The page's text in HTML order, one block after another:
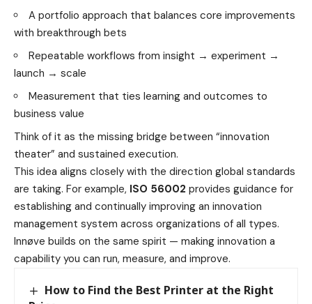
A portfolio approach that balances core improvements
with breakthrough bets
Repeatable workflows from insight → experiment →
launch → scale
Measurement that ties learning and outcomes to
business value
Think of it as the missing bridge between “innovation
theater” and sustained execution.
This idea aligns closely with the direction global standards
are taking. For example, ISO 56002 provides guidance for
establishing and continually improving an innovation
management system across organizations of all types.
Innøve builds on the same spirit — making innovation a
capability you can run, measure, and improve.
How to Find the Best Printer at the Right